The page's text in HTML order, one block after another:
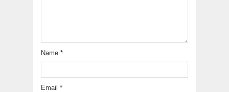
Name *
Email *